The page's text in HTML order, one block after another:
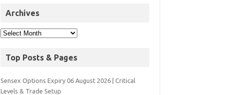
Archives
Top Posts & Pages
Sensex Options Expiry 06 August 2026 | Critical
Levels & Trade Setup